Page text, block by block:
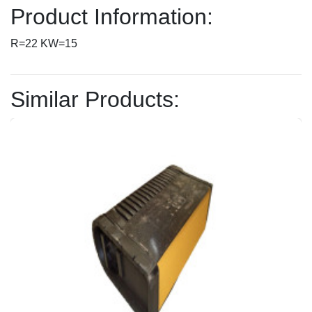
Product Information:
R=22 KW=15
Similar Products: